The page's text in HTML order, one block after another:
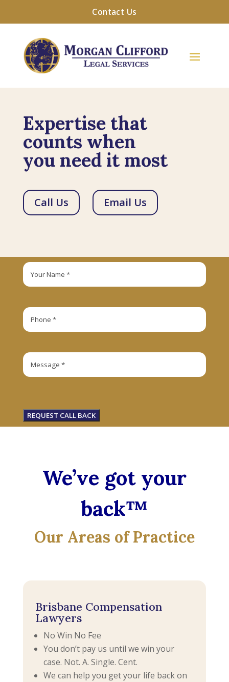
Contact Us
Expertise that
counts when
you need it most
Call Us Email Us
REQUEST CALL BACK
We’ve got your
back™
Our Areas of Practice
Brisbane Compensation
Lawyers
No Win No Fee
You don’t pay us until we win your
case. Not. A. Single. Cent.
We can help you get your life back on